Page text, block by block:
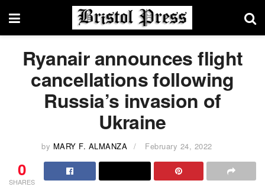
Ryanair announces flight
cancellations following
Russia’s invasion of
Ukraine
by MARY F. ALMANZA February 24, 2022
0
SHARES